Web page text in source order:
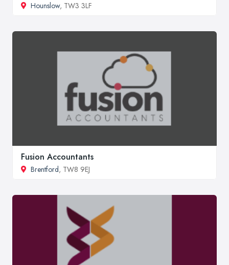
Hounslow, TW3 3LF
Fusion Accountants
Brentford, TW8 9EJ